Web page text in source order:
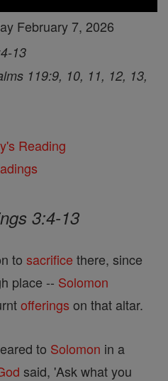
February 7, 2026
13
119:9, 10, 11, 12, 13,
Reading
3:4-13
to sacrifice there, since
place -- Solomon
offerings on that altar.
to Solomon in a
said, 'Ask what you